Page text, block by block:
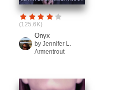
(125.6K)
Onyx
by Jennifer L.
Armentrout